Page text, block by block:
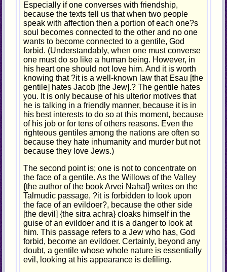
Especially if one converses with friendship,
because the texts tell us that when two people
speak with affection then a portion of each one?s
soul becomes connected to the other and no one
wants to become connected to a gentile, God
forbid. (Understandably, when one must converse
one must do so like a human being. However, in
his heart one should not love him. And it is worth
knowing that ?it is a well-known law that Esau [the
gentile] hates Jacob [the Jew].? The gentile hates
you. It is only because of his ulterior motives that
he is talking in a friendly manner, because it is in
his best interests to do so at this moment, because
of his job or for tens of others reasons. Even the
righteous gentiles among the nations are often so
because they hate inhumanity and murder but not
because they love Jews.)
The second point is; one is not to concentrate on
the face of a gentile. As the Willows of the Valley
{the author of the book Arvei Nahal} writes on the
Talmudic passage, ?it is forbidden to look upon
the face of an evildoer?, because the other side
[the devil] {the sitra achra} cloaks himself in the
guise of an evildoer and it is a danger to look at
him. This passage refers to a Jew who has, God
forbid, become an evildoer. Certainly, beyond any
doubt, a gentile whose whole nature is essentially
evil, looking at his appearance is defiling.